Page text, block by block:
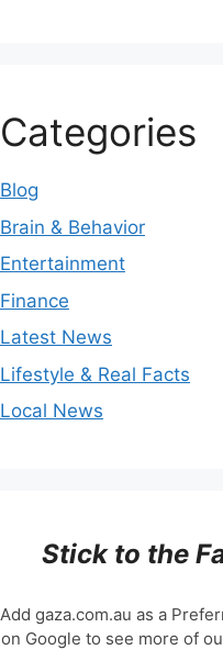
Categories
Blog
Brain & Behavior
Entertainment
Finance
Latest News
Lifestyle & Real Facts
Local News
Stick to the
Add gaza.com.au as a
on Google to see more of